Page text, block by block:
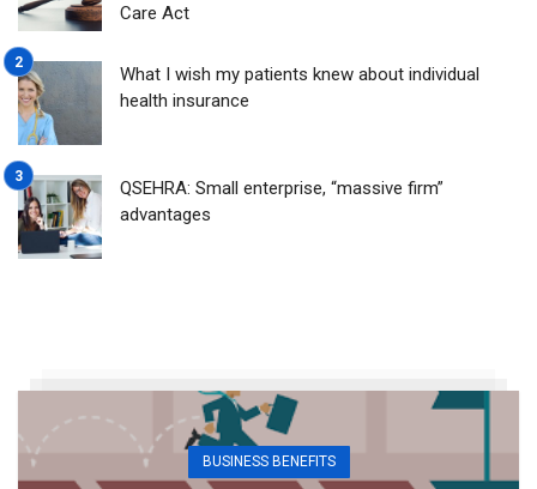
Care Act
What I wish my patients knew about individual
health insurance
QSEHRA: Small enterprise, “massive firm”
advantages
BUSINESS BENEFITS